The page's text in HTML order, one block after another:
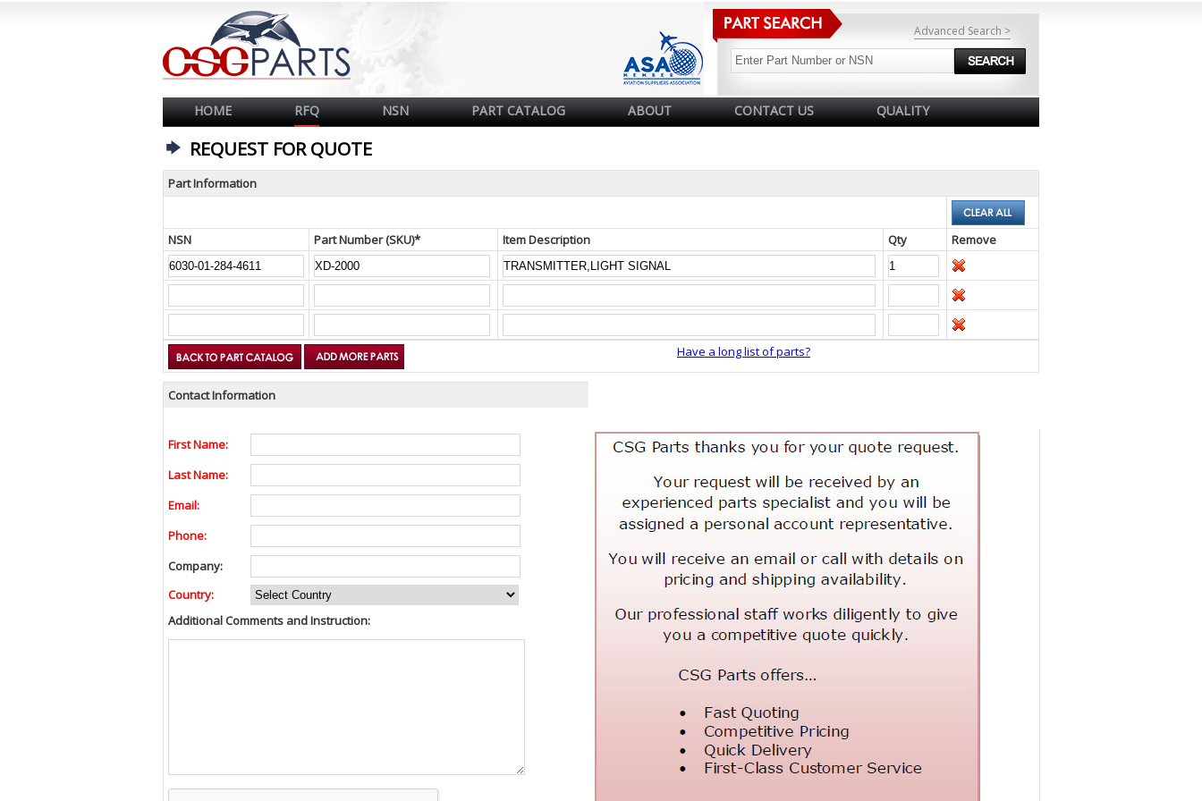
Advanced Search >
HOME RFQ NSN PART CATALOG ABOUT CONTACT US QUALITY
REQUEST FOR QUOTE
Part Information
NSN Part Number (SKU)* Item Description Qty Remove
Have a long list of parts?
Contact Information
First Name:
Last Name:
Email:
Phone:
Company:
Country:
Additional Comments and Instruction: